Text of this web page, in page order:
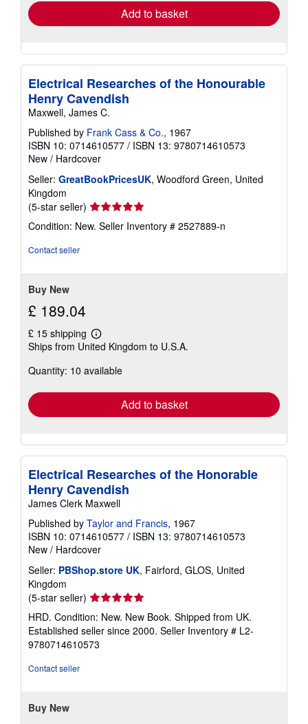
Add to basket
Electrical Researches of the Honourable
Henry Cavendish
Maxwell, James C.
Published by Frank Cass & Co., 1967
ISBN 10: 0714610577 / ISBN 13: 9780714610573
New / Hardcover
Seller: GreatBookPricesUK, Woodford Green, United
Kingdom
(5-star seller) Seller
rating
5
Condition: New. Seller Inventory # 2527889-n
Contact seller
Buy New
£ 189.04
£ 15 shipping
Learn
more
shipping
Ships from United Kingdom to U.S.A.
Quantity: 10 available
Add to basket
Electrical Researches of the Honorable
Henry Cavendish
James Clerk Maxwell
Published by Taylor and Francis, 1967
ISBN 10: 0714610577 / ISBN 13: 9780714610573
New / Hardcover
Seller: PBShop.store UK, Fairford, GLOS, United
Kingdom
(5-star seller) Seller
rating
5
out
of
HRD. Condition: New. New Book. Shipped from UK.
Established seller since 2000. Seller Inventory # L2-
9780714610573
Contact seller
Buy New